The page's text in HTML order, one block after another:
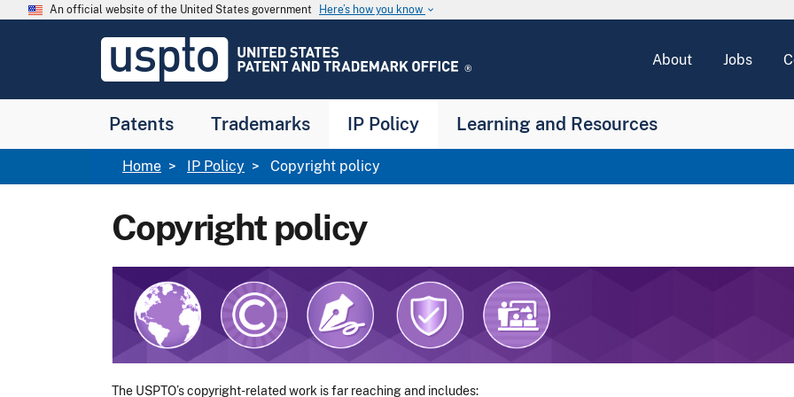
Skip to main content
An official website of the United States government Here’s how you know keyboard_arrow_down
USPTO
United
and
Office
About Jobs
Patents Trademarks IP Policy Learning and Resources
Breadcrumb
Home IP Policy Copyright policy
Copyright policy
The USPTO’s copyright-related work is far reaching and includes: